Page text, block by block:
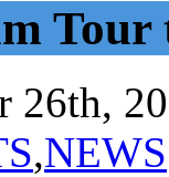
Tour
26th,
,NEWS